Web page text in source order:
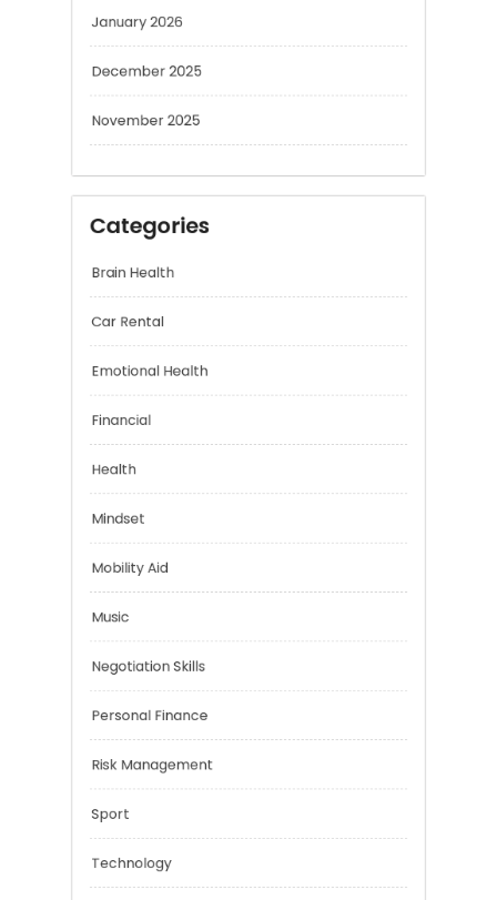
December 2025
November 2025
Categories
Brain Health
Car Rental
Emotional Health
Financial
Health
Mindset
Mobility Aid
Music
Negotiation Skills
Personal Finance